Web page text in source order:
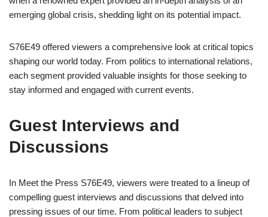
emerging global crisis, shedding light on its potential impact.
S76E49 offered viewers a comprehensive look at critical topics
shaping our world today. From politics to international relations,
each segment provided valuable insights for those seeking to
stay informed and engaged with current events.
Guest Interviews and
Discussions
In Meet the Press S76E49, viewers were treated to a lineup of
compelling guest interviews and discussions that delved into
pressing issues of our time. From political leaders to subject